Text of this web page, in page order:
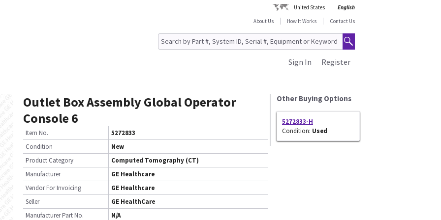
United States
English
About Us
How It Works Contact Us
Register
Sign In
Outlet Box Assembly Global Operator
Console 6
Item No.
5272833
Condition
New
Product Category
Computed Tomography (CT)
Manufacturer
GE Healthcare
Vendor For Invoicing
GE Healthcare
Seller
GE HealthCare
Manufacturer Part No.
N/A
Other Buying Options
5272833-H
Condition: Used